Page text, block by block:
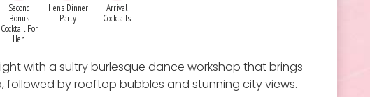
Second
Bonus
Cocktail For
Hen
Hens Dinner
Party
Arrival
Cocktails
with a sultry burlesque dance workshop that brings
followed by rooftop bubbles and stunning city views.